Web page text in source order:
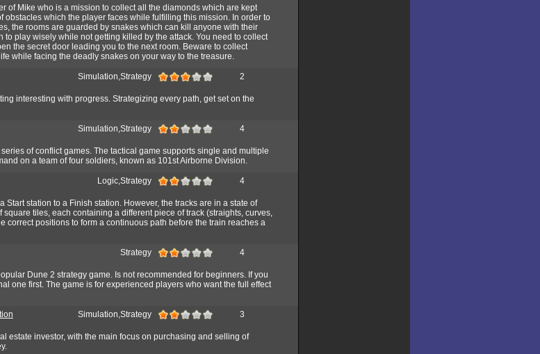
of Mike who is a mission to collect all the diamonds which are kept
obstacles which the player faces while fulfilling this mission. In order to
the rooms are guarded by snakes which can kill anyone with their
play wisely while not getting killed by the attack. You need to collect
the secret door leading you to the next room. Beware to collect
while facing the deadly snakes on your way to the treasure.
Simulation,Strategy 2
interesting with progress. Strategizing every path, get set on the
Simulation,Strategy 4
of conflict games. The tactical game supports single and multiple
on a team of four soldiers, known as 101st Airborne Division.
Logic,Strategy 4
Start station to a Finish station. However, the tracks are in a state of
tiles, each containing a different piece of track (straights, curves,
correct positions to form a continuous path before the train reaches a
Strategy 4
Dune 2 strategy game. Is not recommended for beginners. If you
one first. The game is for experienced players who want the full effect
Simulation,Strategy 3
estate investor, with the main focus on purchasing and selling of